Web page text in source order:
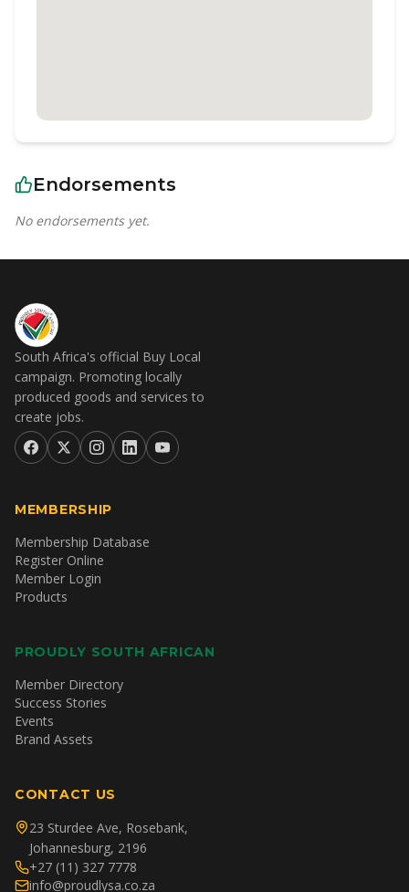
Endorsements
No endorsements yet.
South Africa's official Buy Local
campaign. Promoting locally
produced goods and services to
create jobs.
MEMBERSHIP
Membership Database
Register Online
Member Login
Products
PROUDLY SOUTH AFRICAN
Member Directory
Success Stories
Events
Brand Assets
CONTACT US
23 Sturdee Ave, Rosebank,
Johannesburg, 2196
+27 (11) 327 7778
info@proudlysa.co.za